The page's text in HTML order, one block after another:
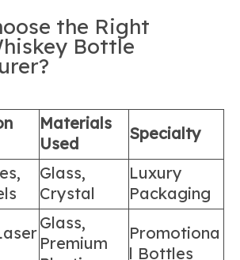
the Right
Bottle
Materials
Used
Specialty
Glass,
Crystal
Luxury
Packaging
Glass,
Premium
Promotiona
l Bottles